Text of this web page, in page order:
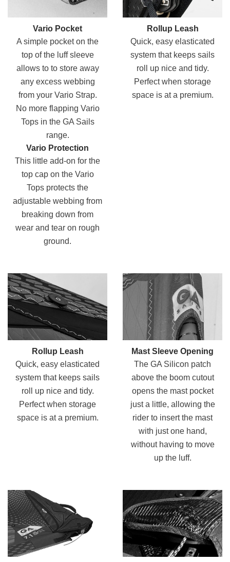
Vario Pocket
A simple pocket on the
top of the luff sleeve
allows to to store away
any excess webbing
from your Vario Strap.
No more flapping Vario
Tops in the GA Sails
range.
Vario Protection
This little add-on for the
top cap on the Vario
Tops protects the
adjustable webbing from
breaking down from
wear and tear on rough
ground.
Rollup Leash
Quick, easy elasticated
system that keeps sails
roll up nice and tidy.
Perfect when storage
space is at a premium.
Rollup Leash
Quick, easy elasticated
system that keeps sails
roll up nice and tidy.
Perfect when storage
space is at a premium.
Mast Sleeve Opening
The GA Silicon patch
above the boom cutout
opens the mast pocket
just a little, allowing the
rider to insert the mast
with just one hand,
without having to move
up the luff.